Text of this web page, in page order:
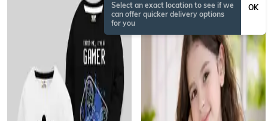
Select an exact location to see if we
can offer quicker delivery options
for you
OK